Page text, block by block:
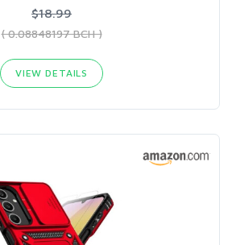
$18.99
( 0.08848197 BCH )
VIEW DETAILS